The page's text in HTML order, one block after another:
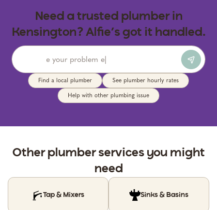
Need a trusted plumber in
Kensington? Alfie’s got it handled.
Find a local plumber See plumber hourly rates
Help with other plumbing issue
Other plumberservices you might
need
Tap & Mixers Sinks & Basins